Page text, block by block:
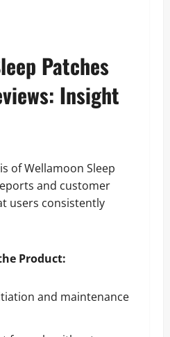
Patches
Insight
of Wellamoon Sleep
and customer
users consistently
Product:
and maintenance